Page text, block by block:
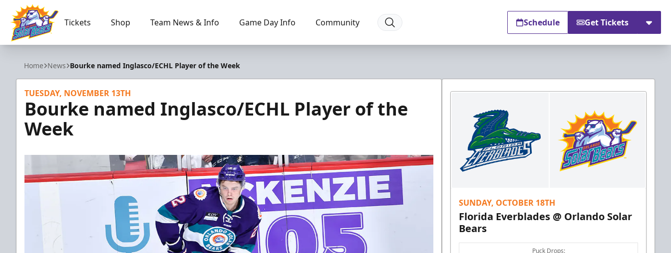
Orlando Solar Bears
Tickets Shop Team News & Info Game Day Info Community Schedule Get Tickets
Home News Bourke named Inglasco/ECHL Player of the Week
TUESDAY, NOVEMBER 13TH
Bourke named Inglasco/ECHL Player of the
Week
SUNDAY, OCTOBER 18TH
Florida Everblades @ Orlando Solar
Bears
Puck Drops: